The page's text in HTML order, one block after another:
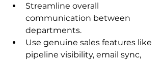
Streamline overall
communication between
departments.
Use genuine sales features like
pipeline visibility, email sync,